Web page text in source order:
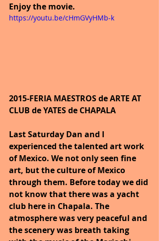
Enjoy the movie.
https://youtu.be/cHmGVyHMb-k
2015-FERIA MAESTROS de ARTE AT
CLUB de YATES de CHAPALA
Last Saturday Dan and I
experienced the talented art work
of Mexico. We not only seen fine
art, but the culture of Mexico
through them. Before today we did
not know that there was a yacht
club here in Chapala. The
atmosphere was very peaceful and
the scenery was breath taking